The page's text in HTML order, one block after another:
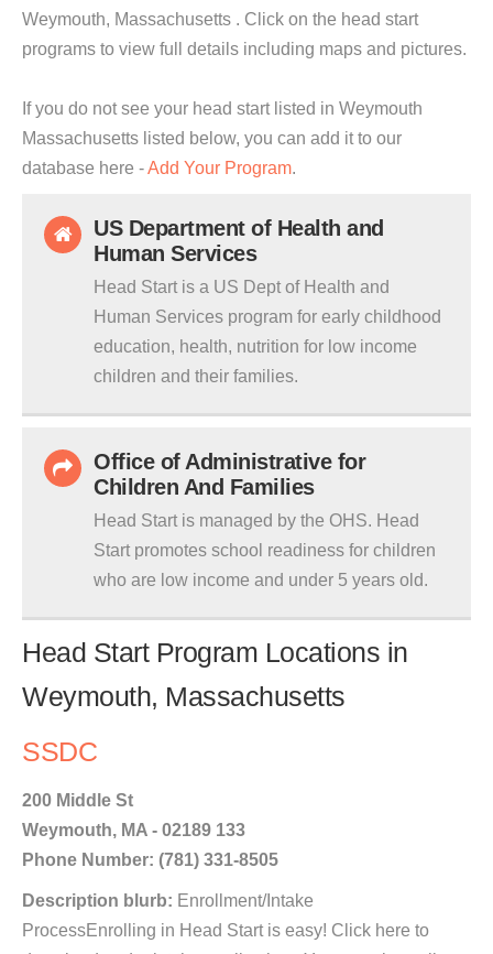
Weymouth, Massachusetts . Click on the head start
programs to view full details including maps and pictures.
If you do not see your head start listed in Weymouth
Massachusetts listed below, you can add it to our
database here -Add Your Program.
US Department of Health and
Human Services
Head Start is a US Dept of Health and
Human Services program for early childhood
education, health, nutrition for low income
children and their families.
Office of Administrative for
Children And Families
Head Start is managed by the OHS. Head
Start promotes school readiness for children
who are low income and under 5 years old.
Head Start Program Locations in
Weymouth, Massachusetts
SSDC
200 Middle St
Weymouth, MA - 02189 133
Phone Number: (781) 331-8505
Description blurb: Enrollment/Intake
ProcessEnrolling in Head Start is easy! Click here to